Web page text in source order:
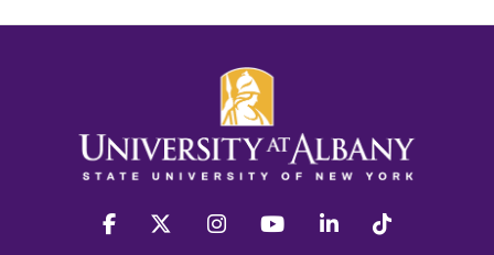
facebook twitter instagram youtube linkedin